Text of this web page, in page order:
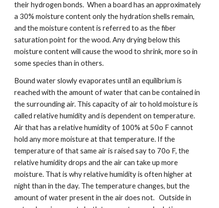
their hydrogen bonds.  When a board has an approximately
a 30% moisture content only the hydration shells remain,
and the moisture content is referred to as the fiber
saturation point for the wood. Any drying below this
moisture content will cause the wood to shrink, more so in
some species than in others.
Bound water slowly evaporates until an equilibrium is
reached with the amount of water that can be contained in
the surrounding air. This capacity of air to hold moisture is
called relative humidity and is dependent on temperature.
Air that has a relative humidity of 100% at 50o F cannot
hold any more moisture at that temperature. If the
temperature of that same air is raised say to 70o F, the
relative humidity drops and the air can take up more
moisture. That is why relative humidity is often higher at
night than in the day. The temperature changes, but the
amount of water present in the air does not.   Outside in